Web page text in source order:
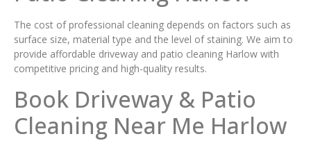
The cost of professional cleaning depends on factors such as
surface size, material type and the level of staining. We aim to
provide affordable driveway and patio cleaning Harlow with
competitive pricing and high-quality results.
Book Driveway & Patio
Cleaning Near Me Harlow